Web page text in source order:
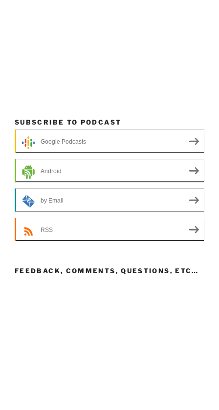
SUBSCRIBE TO PODCAST
Google Podcasts
Android
by Email
RSS
FEEDBACK, COMMENTS, QUESTIONS, ETC…